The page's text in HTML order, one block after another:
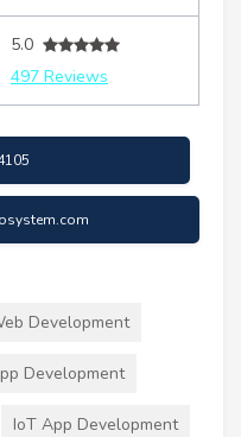
5.0
497 Reviews
Development
Development
IoT App Development